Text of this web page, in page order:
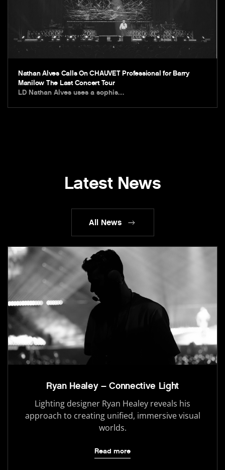
Nathan Alves Calls On CHAUVET Professional for Barry
Manilow The Last Concert Tour
LD Nathan Alves uses a sophis…
Latest News
All News
Ryan Healey – Connective Light
Lighting designer Ryan Healey reveals his
approach to creating unified, immersive visual
worlds.
Read more